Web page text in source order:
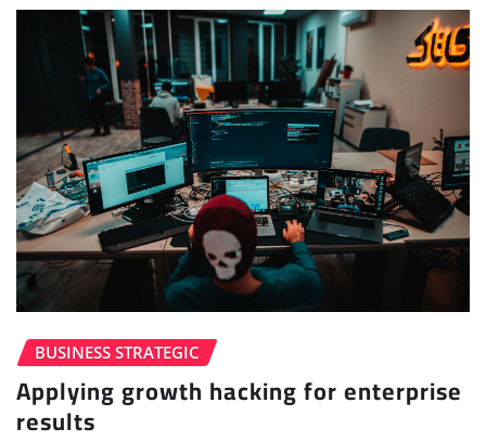
BUSINESS STRATEGIC
Applying growth hacking for enterprise
results